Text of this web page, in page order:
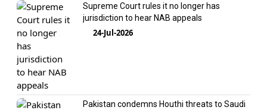
Supreme Court rules it no longer has
jurisdiction to hear NAB appeals
24-Jul-2026
Pakistan condemns Houthi threats to Saudi